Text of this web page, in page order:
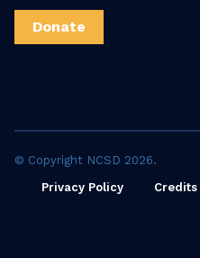
Donate
© Copyright NCSD 2026.
Privacy Policy
Credits